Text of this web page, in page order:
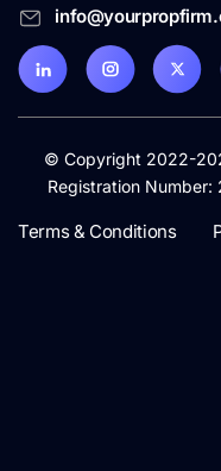
© Copyright 2022-
Registration
Terms & Conditions